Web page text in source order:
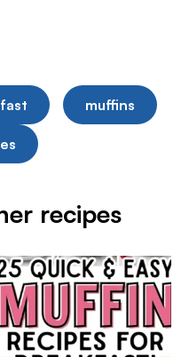
muffins
recipes